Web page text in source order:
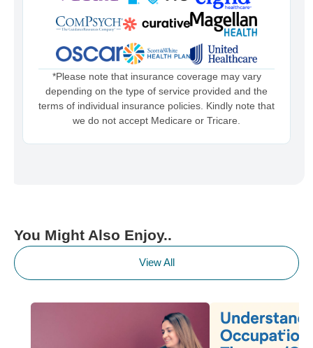
*Please note that insurance coverage may vary
depending on the type of service provided and the
terms of individual insurance policies. Kindly note that
we do not accept Medicare or Tricare.
You Might Also Enjoy..
View All